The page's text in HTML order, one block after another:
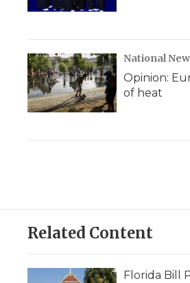
National
Opinion:
of heat
Related Content
Florida Bill